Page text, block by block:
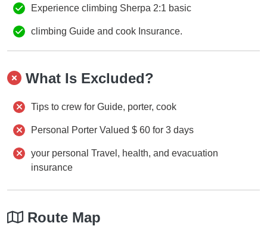
Experience climbing Sherpa 2:1 basic
climbing Guide and cook Insurance.
What Is Excluded?
Tips to crew for Guide, porter, cook
Personal Porter Valued $ 60 for 3 days
your personal Travel, health, and evacuation
insurance
Route Map